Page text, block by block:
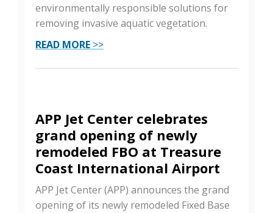
environmentally responsible solutions for
removing invasive aquatic vegetation.
READ MORE >>
APP Jet Center celebrates
grand opening of newly
remodeled FBO at Treasure
Coast International Airport
APP Jet Center (APP) announces the grand
opening of its newly remodeled Fixed Base